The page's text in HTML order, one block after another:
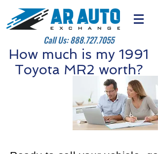
Call Us:888.727.7055
How much is my 1991
Toyota MR2 worth?